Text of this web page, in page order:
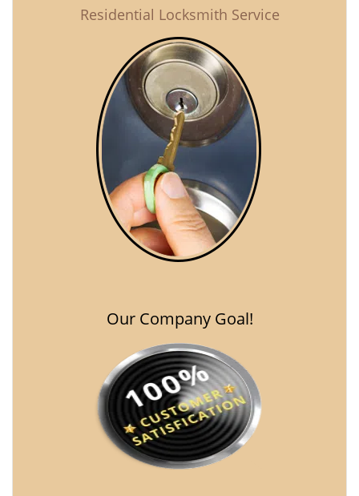
Residential Locksmith Service
Our Company Goal!